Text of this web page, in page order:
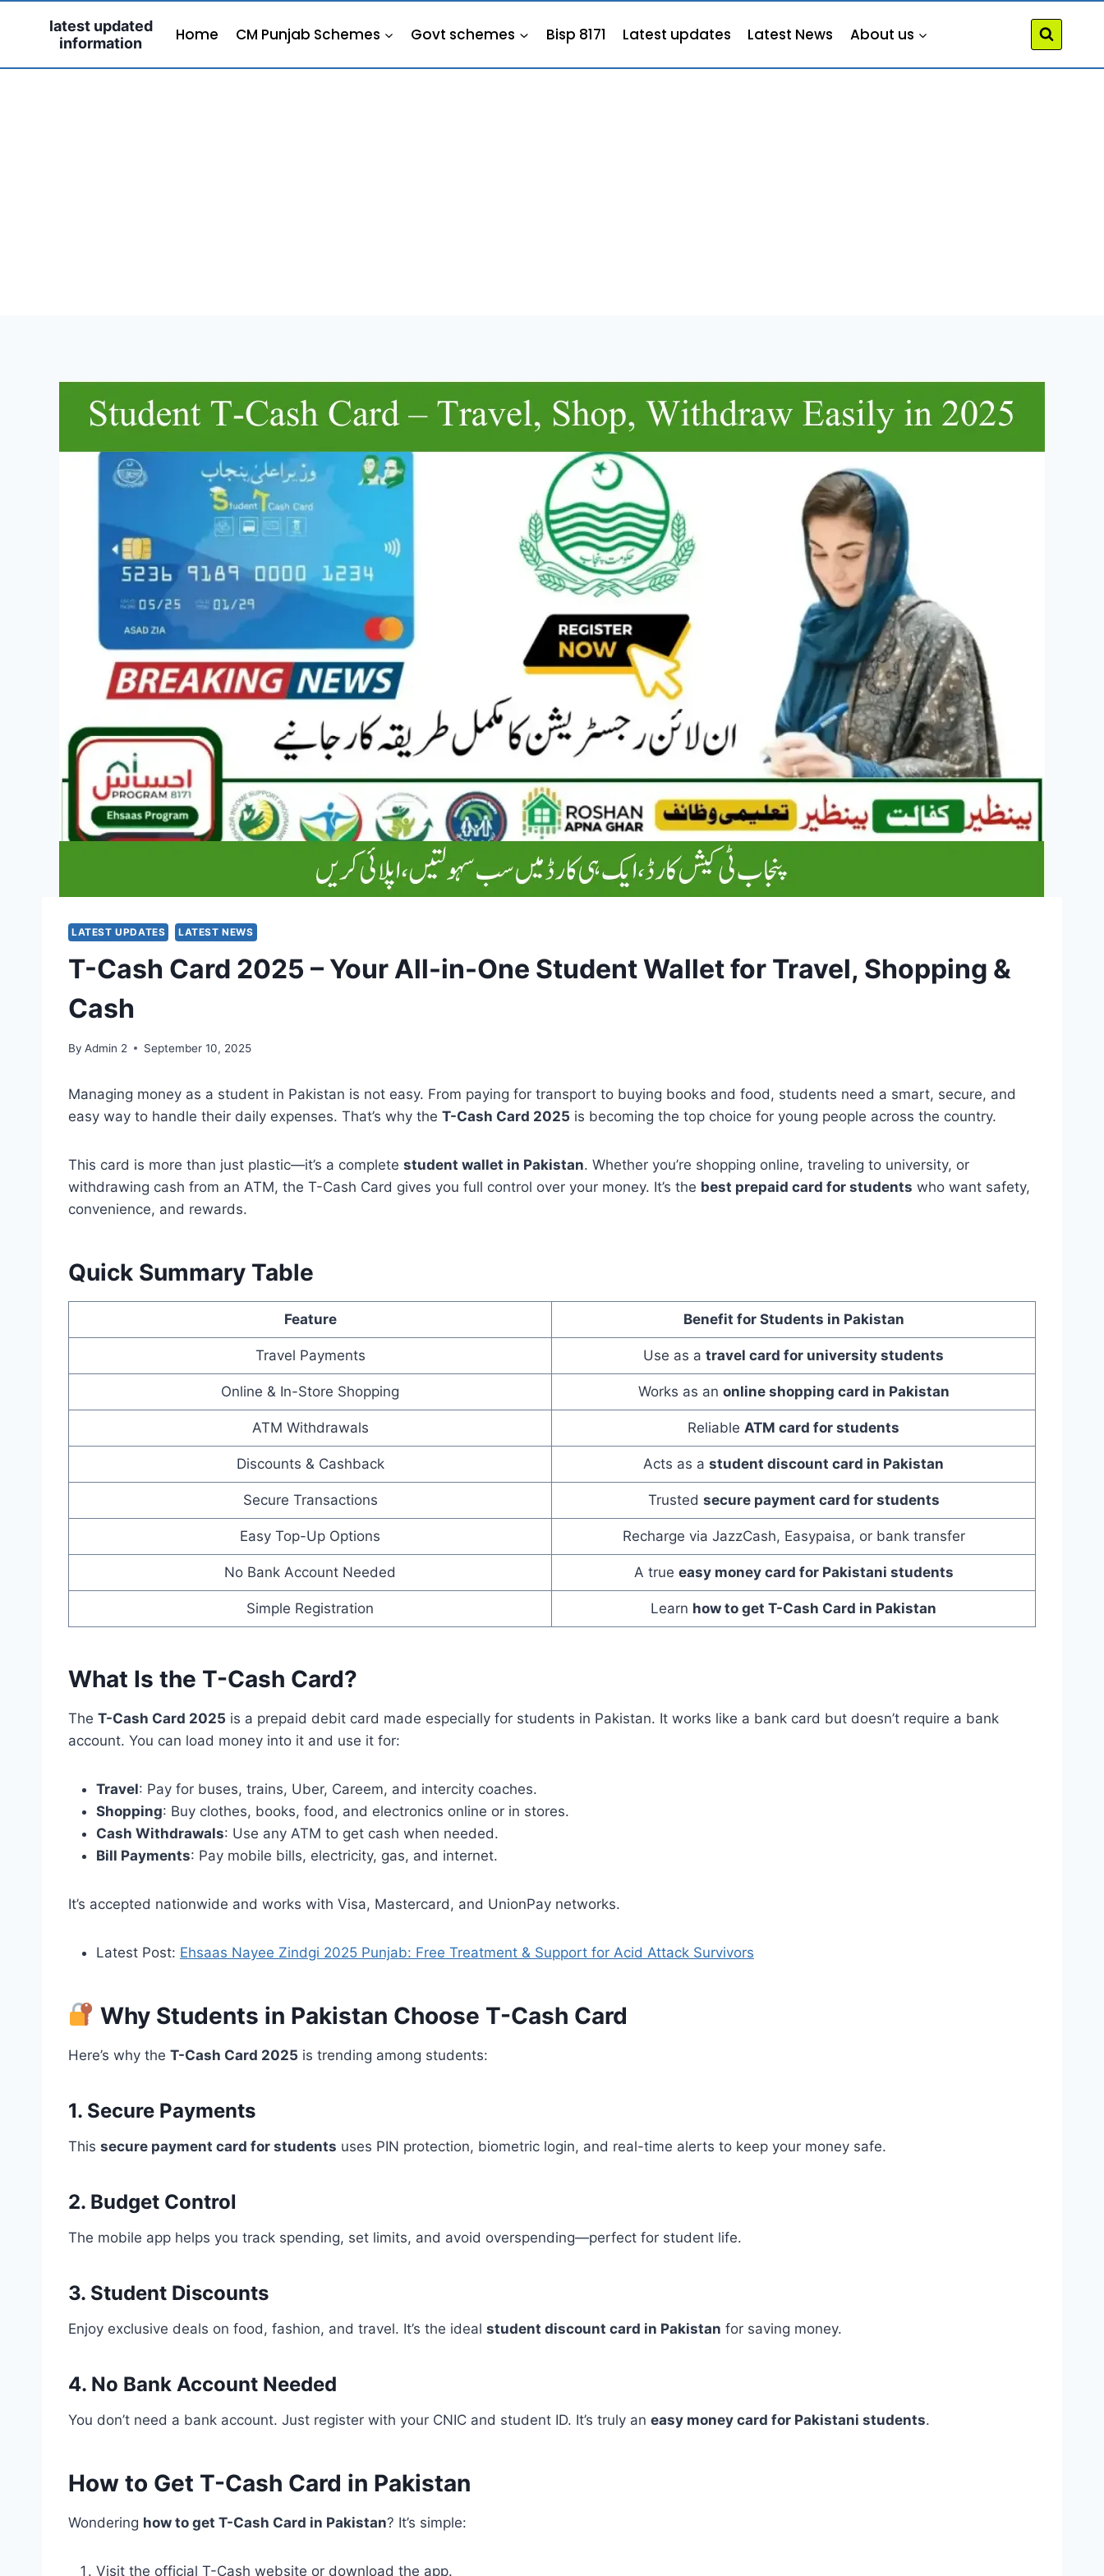
latest updated
information
Home CM Punjab Schemes Govt schemes Bisp 8171 Latest updates Latest News About us
LATEST UPDATES LATEST NEWS
T-Cash Card 2025 – Your All-in-One Student Wallet for Travel, Shopping &
Cash
By Admin 2 September 10, 2025
Managing money as a student in Pakistan is not easy. From paying for transport to buying books and food, students need a smart, secure, and
easy way to handle their daily expenses. That’s why the T-Cash Card 2025 is becoming the top choice for young people across the country.
This card is more than just plastic—it’s a complete student wallet in Pakistan. Whether you’re shopping online, traveling to university, or
withdrawing cash from an ATM, the T-Cash Card gives you full control over your money. It’s the best prepaid card for students who want safety,
convenience, and rewards.
Quick Summary Table
Feature Benefit for Students in Pakistan
Travel Payments Use as a travel card for university students
Online & In-Store Shopping Works as an online shopping card in Pakistan
ATM Withdrawals Reliable ATM card for students
Discounts & Cashback Acts as a student discount card in Pakistan
Secure Transactions Trusted secure payment card for students
Easy Top-Up Options Recharge via JazzCash, Easypaisa, or bank transfer
No Bank Account Needed A true easy money card for Pakistani students
Simple Registration Learn how to get T-Cash Card in Pakistan
What Is the T-Cash Card?
The T-Cash Card 2025 is a prepaid debit card made especially for students in Pakistan. It works like a bank card but doesn’t require a bank
account. You can load money into it and use it for:
Travel: Pay for buses, trains, Uber, Careem, and intercity coaches.
Shopping: Buy clothes, books, food, and electronics online or in stores.
Cash Withdrawals: Use any ATM to get cash when needed.
Bill Payments: Pay mobile bills, electricity, gas, and internet.
It’s accepted nationwide and works with Visa, Mastercard, and UnionPay networks.
Latest Post: Ehsaas Nayee Zindgi 2025 Punjab: Free Treatment & Support for Acid Attack Survivors
Why Students in Pakistan Choose T-Cash Card
Here’s why the T-Cash Card 2025 is trending among students:
1. Secure Payments
This secure payment card for students uses PIN protection, biometric login, and real-time alerts to keep your money safe.
2. Budget Control
The mobile app helps you track spending, set limits, and avoid overspending—perfect for student life.
3. Student Discounts
Enjoy exclusive deals on food, fashion, and travel. It’s the ideal student discount card in Pakistan for saving money.
4. No Bank Account Needed
You don’t need a bank account. Just register with your CNIC and student ID. It’s truly an easy money card for Pakistani students.
How to Get T-Cash Card in Pakistan
Wondering how to get T-Cash Card in Pakistan? It’s simple:
Visit the official T-Cash website or download the app.